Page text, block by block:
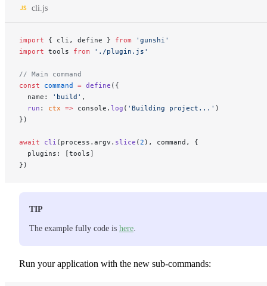
cli.js
import { cli, define } from 'gunshi'
import tools from './plugin.js'
// Main command
const command = define ({
  name:
'build' ,
  run
: ctx => console. log ( 'Building project...' )
})
await cli (process.argv. slice (2 ), command, {
  plugins: [tools]
})
TIP
The example fully code is here
Run your application with the new sub-commands: